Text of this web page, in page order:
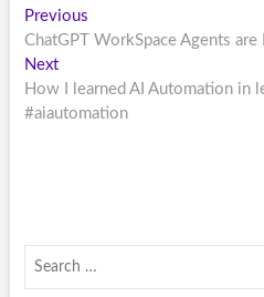
Post
navigation
PreviousPrevious
post:
ChatGPT WorkSpace Agents are
NextNext
post:
How I learned AI Automation in
#aiautomation